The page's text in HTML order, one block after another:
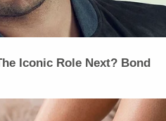
Iconic Role Next? Bond